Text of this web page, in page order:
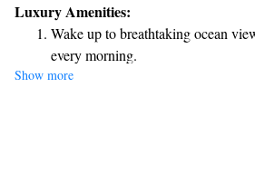
billiards. We’re here to make your stay
providing everything you need for a
beautiful coast.
Luxury Amenities:
Wake up to breathtaking ocean
every morning.
Stay right on the oceanfront and
Enjoy convenient transportation
Keep active with a range of sports
Show more